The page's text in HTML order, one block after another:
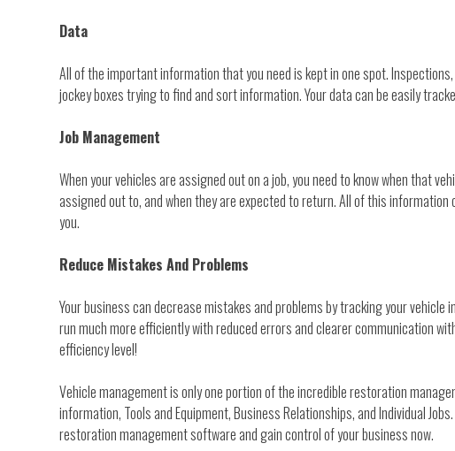
Data
All of the important information that you need is kept in one spot.
jockey boxes trying to find and sort information. Your data can be easily
Job Management
When your vehicles are assigned out on a job, you need to know when that
assigned out to, and when they are expected to return. All of this
you.
Reduce Mistakes And Problems
Your business can decrease mistakes and problems by tracking your
run much more efficiently with reduced errors and clearer communication
efficiency level!
Vehicle management is only one portion of the incredible restoration
information, Tools and Equipment, Business Relationships, and Individual
restoration management software and gain control of your business now.